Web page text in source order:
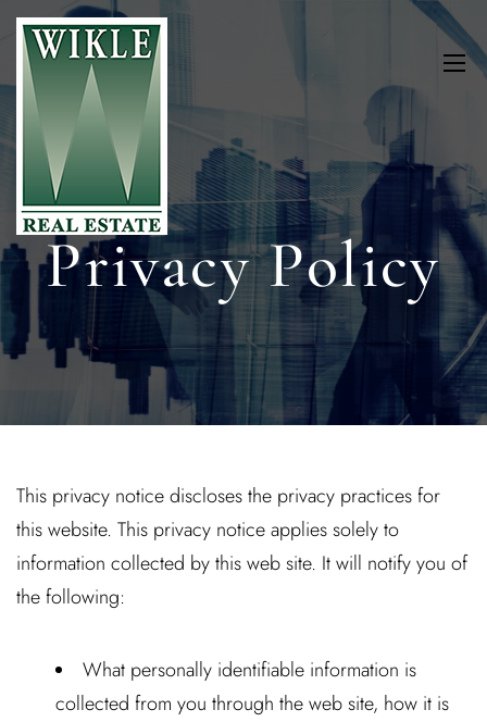
Privacy Policy
This privacy notice discloses the privacy practices for
this website. This privacy notice applies solely to
information collected by this web site. It will notify you of
the following:
What personally identifiable information is
collected from you through the web site, how it is